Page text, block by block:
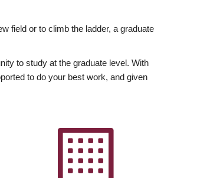
field or to climb the ladder, a graduate
to study at the graduate level. With
to do your best work, and given